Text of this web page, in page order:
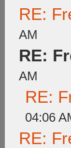
RE:
AM
RE:
AM
RE:
04:06
RE: